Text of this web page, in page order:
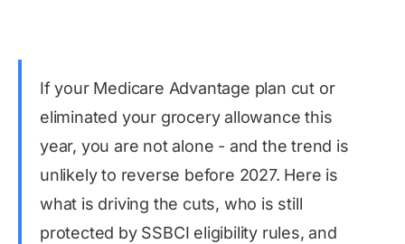
If your Medicare Advantage plan cut or
eliminated your grocery allowance this
year, you are not alone - and the trend is
unlikely to reverse before 2027. Here is
what is driving the cuts, who is still
protected by SSBCI eligibility rules, and